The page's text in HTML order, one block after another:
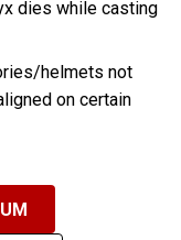
dies while casting
helmets not
on certain